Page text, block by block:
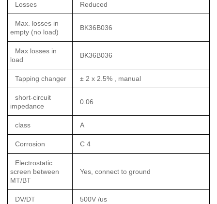
Losses Reduced
Max. losses in
empty (no load)
BK36B036
Max losses in
load
BK36B036
Tapping changer ± 2 x 2.5% , manual
short-circuit
impedance
0.06
class A
Corrosion C 4
Electrostatic
screen between
MT/BT
Yes, connect to ground
DV/DT 500V /us